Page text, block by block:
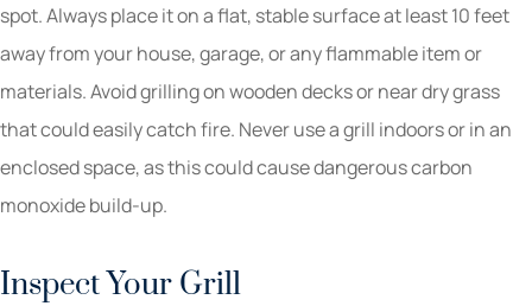
spot. Always place it on a flat, stable surface at least 10 feet
away from your house, garage, or any flammable item or
materials. Avoid grilling on wooden decks or near dry grass
that could easily catch fire. Never use a grill indoors or in an
enclosed space, as this could cause dangerous carbon
monoxide build-up.
Inspect Your Grill